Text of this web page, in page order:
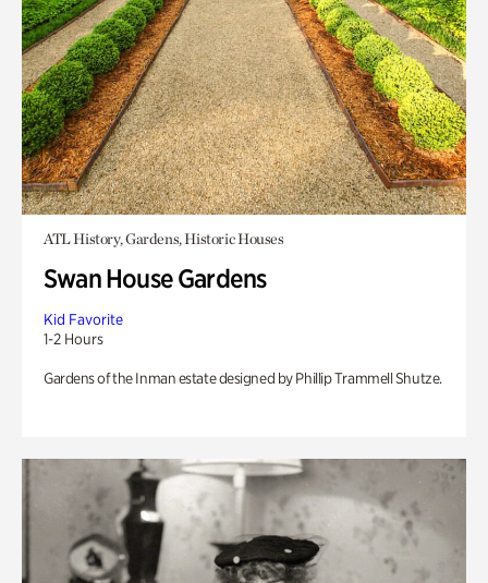
ATL History, Gardens, Historic Houses
Swan House Gardens
Kid Favorite
1-2 Hours
Gardens of the Inman estate designed by Phillip Trammell Shutze.